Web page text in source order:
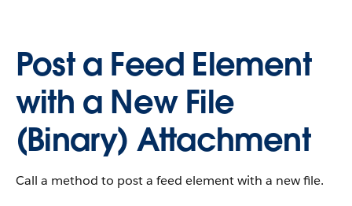
Post a Feed Element
with a New File
(Binary) Attachment
Call a method to post a feed element with a new file.